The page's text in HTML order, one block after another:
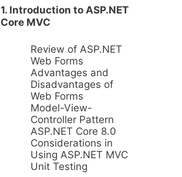
1. Introduction to ASP.NET
Core MVC
Review of ASP.NET
Web Forms
Advantages and
Disadvantages of
Web Forms
Model-View-
Controller Pattern
ASP.NET Core 8.0
Considerations in
Using ASP.NET MVC
Unit Testing